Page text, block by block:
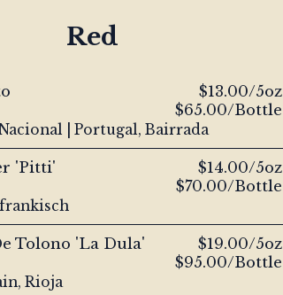
Red
$13.00/5oz
$65.00/Bottle
| Portugal, Bairrada
'Pitti'
$14.00/5oz
$70.00/Bottle
Tolono 'La Dula'
$19.00/5oz
$95.00/Bottle
Rioja